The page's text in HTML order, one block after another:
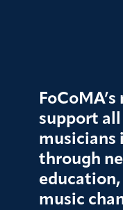
support
musicians
through
education,
music